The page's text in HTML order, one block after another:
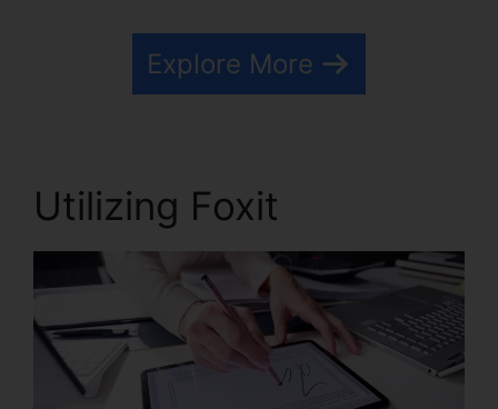
Explore More
Utilizing Foxit